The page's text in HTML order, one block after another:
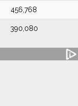
456,768
390,080